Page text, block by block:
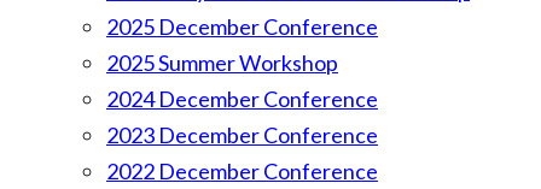
2025 December Conference
2025 Summer Workshop
2024 December Conference
2023 December Conference
2022 December Conference